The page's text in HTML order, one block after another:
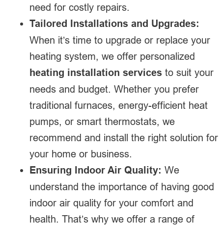
need for costly repairs.
Tailored Installations and Upgrades:
When it’s time to upgrade or replace your
heating system, we offer personalized
heating installation services to suit your
needs and budget. Whether you prefer
traditional furnaces, energy-efficient heat
pumps, or smart thermostats, we
recommend and install the right solution for
your home or business.
Ensuring Indoor Air Quality: We
understand the importance of having good
indoor air quality for your comfort and
health. That’s why we offer a range of